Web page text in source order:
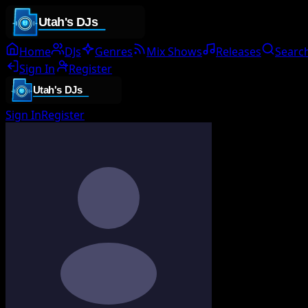
Home DJs Genres Mix Shows Releases
Sign In
Register
Sign InRegister